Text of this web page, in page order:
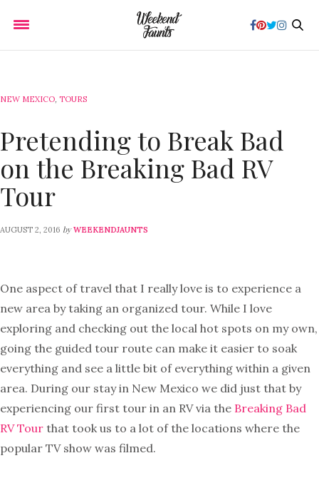
NEW MEXICO, TOURS
Pretending to Break Bad
on the Breaking Bad RV
Tour
AUGUST 2, 2016 by WEEKENDJAUNTS
One aspect of travel that I really love is to experience a
new area by taking an organized tour. While I love
exploring and checking out the local hot spots on my own,
going the guided tour route can make it easier to soak
everything and see a little bit of everything within a given
area. During our stay in New Mexico we did just that by
experiencing our first tour in an RV via the Breaking Bad
RV Tour that took us to a lot of the locations where the
popular TV show was filmed.